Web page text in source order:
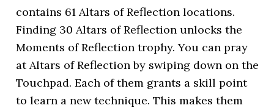
contains 61 Altars of Reflection locations.
Finding 30 Altars of Reflection unlocks the
Moments of Reflection trophy. You can pray
at Altars of Reflection by swiping down on the
Touchpad. Each of them grants a skill point
to learn a new technique. This makes them